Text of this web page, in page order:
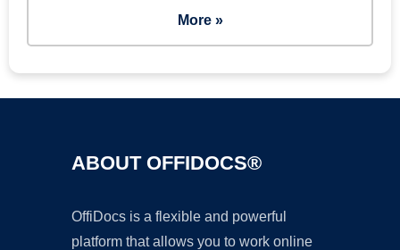
More »
ABOUT OFFIDOCS®
OffiDocs is a flexible and powerful
platform that allows you to work online